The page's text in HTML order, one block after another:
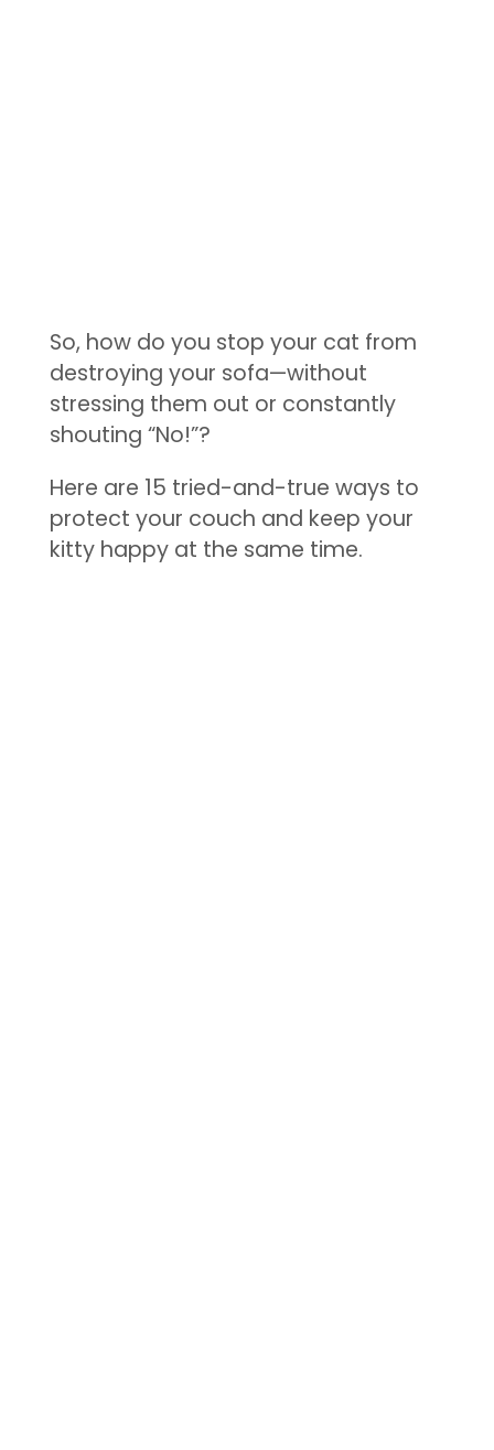
So, how do you stop your cat from
destroying your sofa—without
stressing them out or constantly
shouting “No!”?
Here are 15 tried-and-true ways to
protect your couch and keep your
kitty happy at the same time.